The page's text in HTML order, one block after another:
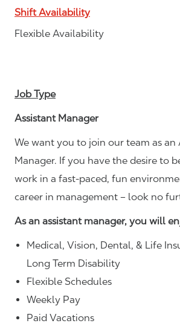
Shift Availability
Flexible Availability
Job Type
Assistant Manager
We want you to join our team as an
Manager. If you have the desire to
work in a fast-paced, fun
career in management – look no
As an assistant manager, you will
Medical, Vision, Dental, & Life
Long Term Disability
Flexible Schedules
Weekly Pay
Paid Vacations